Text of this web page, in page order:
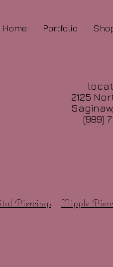
Home Portfolio
2125
(989)
Piercings Nipple